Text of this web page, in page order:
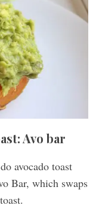
Avo bar
avocado toast
Bar, which swaps